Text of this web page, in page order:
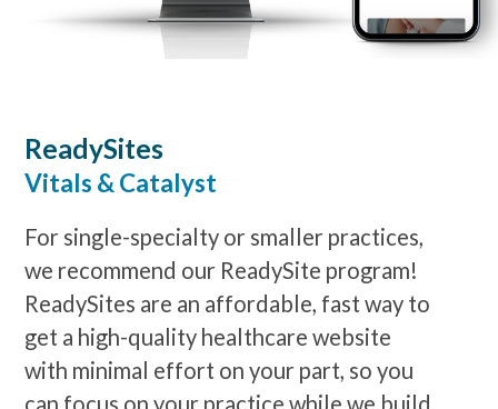
ReadySites
Vitals & Catalyst
For single-specialty or smaller practices,
we recommend our ReadySite program!
ReadySites are an affordable, fast way to
get a high-quality healthcare website
with minimal effort on your part, so you